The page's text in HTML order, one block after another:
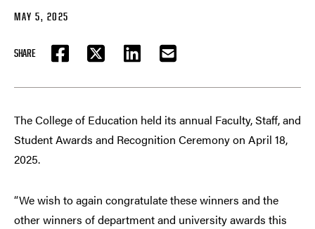
MAY 5, 2025
SHARE
FACEBOOKTWITTER LINKEDIN EMAIL
The College of Education held its annual Faculty, Staff, and
Student Awards and Recognition Ceremony on April 18,
2025.
“We wish to again congratulate these winners and the
other winners of department and university awards this